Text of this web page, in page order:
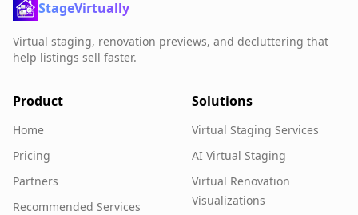
StageVirtually
Virtual staging, renovation previews, and decluttering that
help listings sell faster.
Product
Home
Pricing
Partners
Recommended Services
Solutions
Virtual Staging Services
AI Virtual Staging
Virtual Renovation
Visualizations